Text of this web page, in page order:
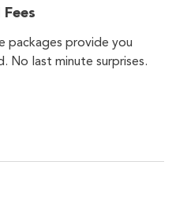
Fees
packages provide you
No last minute surprises.